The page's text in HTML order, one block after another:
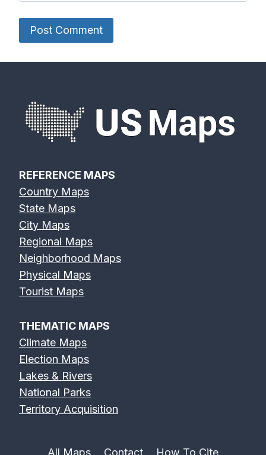
REFERENCE MAPS
Country Maps
State Maps
City Maps
Regional Maps
Neighborhood Maps
Physical Maps
Tourist Maps
THEMATIC MAPS
Climate Maps
Election Maps
Lakes & Rivers
National Parks
Territory Acquisition
All Maps Contact How To Cite